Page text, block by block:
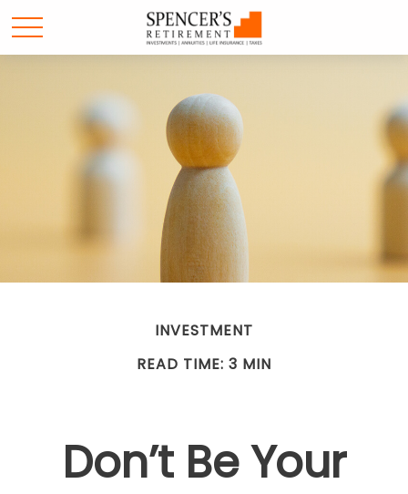
INVESTMENT
READ TIME: 3 MIN
Don’t Be Your